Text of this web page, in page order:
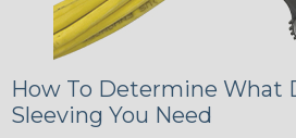
How To Determine What
Sleeving You Need